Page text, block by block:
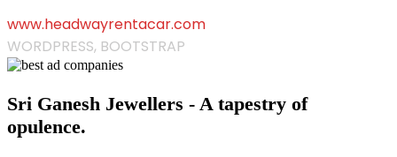
www.headwayrentacar.com
WORDPRESS, BOOTSTRAP
Sri Ganesh Jewellers - A tapestry of
opulence.